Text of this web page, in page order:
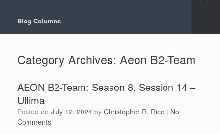
Blog Columns
Category Archives: Aeon B2-Team
AEON B2-Team: Season 8, Session 14 –
Ultima
Posted on July 12, 2024 by Christopher R. Rice | No
Comments